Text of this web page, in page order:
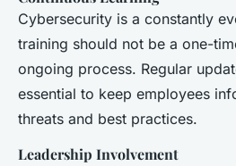
Cybersecurity is a constantly
training should not be a one-
ongoing process. Regular
essential to keep employees
threats and best practices.
Leadership Involvement